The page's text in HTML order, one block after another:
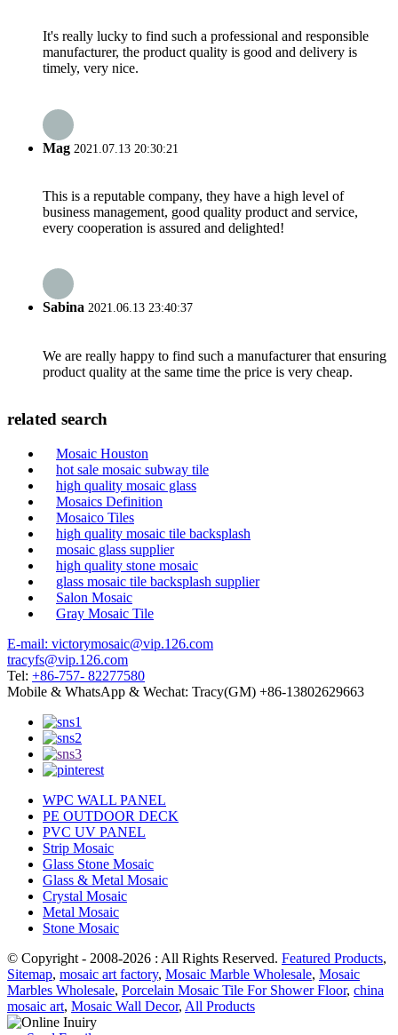
It's really lucky to find such a professional and responsible
manufacturer, the product quality is good and delivery is
timely, very nice.
Mag 2021.07.13 20:30:21
This is a reputable company, they have a high level of
business management, good quality product and service,
every cooperation is assured and delighted!
Sabina 2021.06.13 23:40:37
We are really happy to find such a manufacturer that ensuring
product quality at the same time the price is very cheap.
related search
Mosaic Houston
hot sale mosaic subway tile
high quality mosaic glass
Mosaics Definition
Mosaico Tiles
high quality mosaic tile backsplash
mosaic glass supplier
high quality stone mosaic
glass mosaic tile backsplash supplier
Salon Mosaic
Gray Mosaic Tile
E-mail: victorymosaic@vip.126.com
tracyfs@vip.126.com
Tel: +86-757- 82277580
Mobile & WhatsApp & Wechat: Tracy(GM) +86-13802629663
WPC WALL PANEL
PE OUTDOOR DECK
PVC UV PANEL
Strip Mosaic
Glass Stone Mosaic
Glass & Metal Mosaic
Crystal Mosaic
Metal Mosaic
Stone Mosaic
© Copyright - 2008-2026 : All Rights Reserved. Featured Products,
Sitemap, mosaic art factory, Mosaic Marble Wholesale, Mosaic
Marbles Wholesale, Porcelain Mosaic Tile For Shower Floor, china
mosaic art, Mosaic Wall Decor, All Products